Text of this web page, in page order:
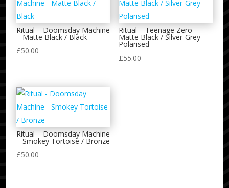
Ritual – Doomsday Machine
– Matte Black / Black
£50.00
Ritual – Teenage Zero –
Matte Black / Silver-Grey
Polarised
£55.00
Ritual – Doomsday Machine
– Smokey Tortoise / Bronze
£50.00